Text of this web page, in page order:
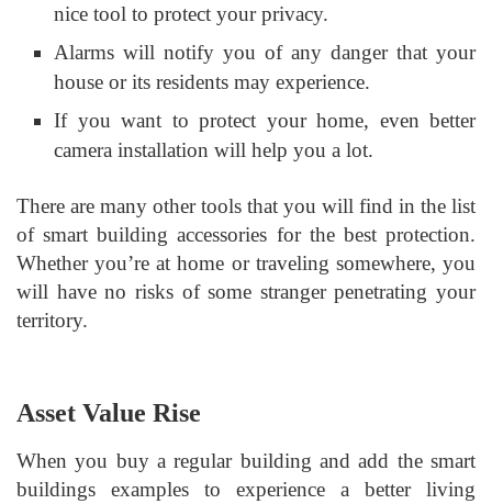
nice tool to protect your privacy.
Alarms will notify you of any danger that your
house or its residents may experience.
If you want to protect your home, even better
camera installation will help you a lot.
There are many other tools that you will find in the list
of smart building accessories for the best protection.
Whether you’re at home or traveling somewhere, you
will have no risks of some stranger penetrating your
territory.
Asset Value Rise
When you buy a regular building and add the smart
buildings examples to experience a better living